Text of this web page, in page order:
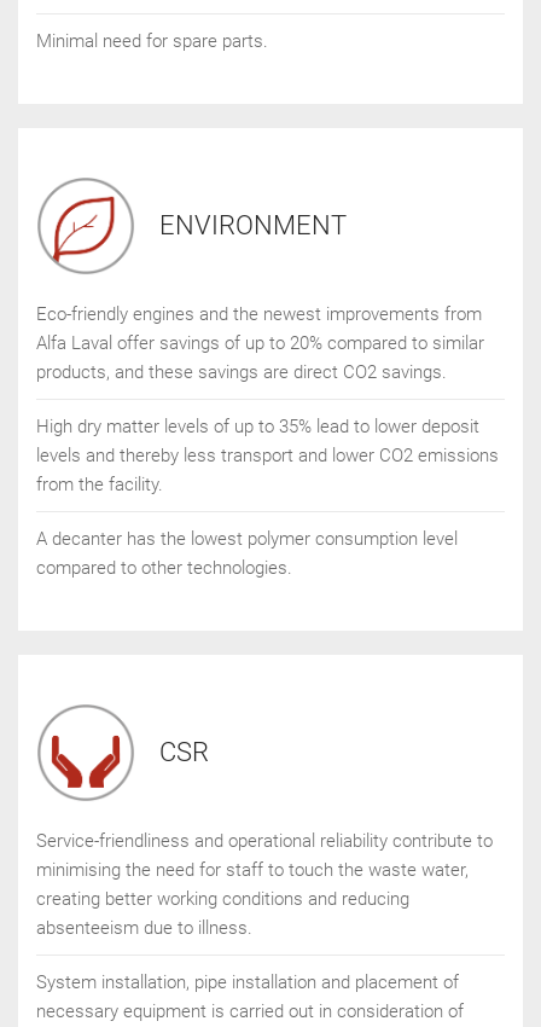
Minimal need for spare parts.
ENVIRONMENT
Eco-friendly engines and the newest improvements from
Alfa Laval offer savings of up to 20% compared to similar
products, and these savings are direct CO2 savings.
High dry matter levels of up to 35% lead to lower deposit
levels and thereby less transport and lower CO2 emissions
from the facility.
A decanter has the lowest polymer consumption level
compared to other technologies.
CSR
Service-friendliness and operational reliability contribute to
minimising the need for staff to touch the waste water,
creating better working conditions and reducing
absenteeism due to illness.
System installation, pipe installation and placement of
necessary equipment is carried out in consideration of